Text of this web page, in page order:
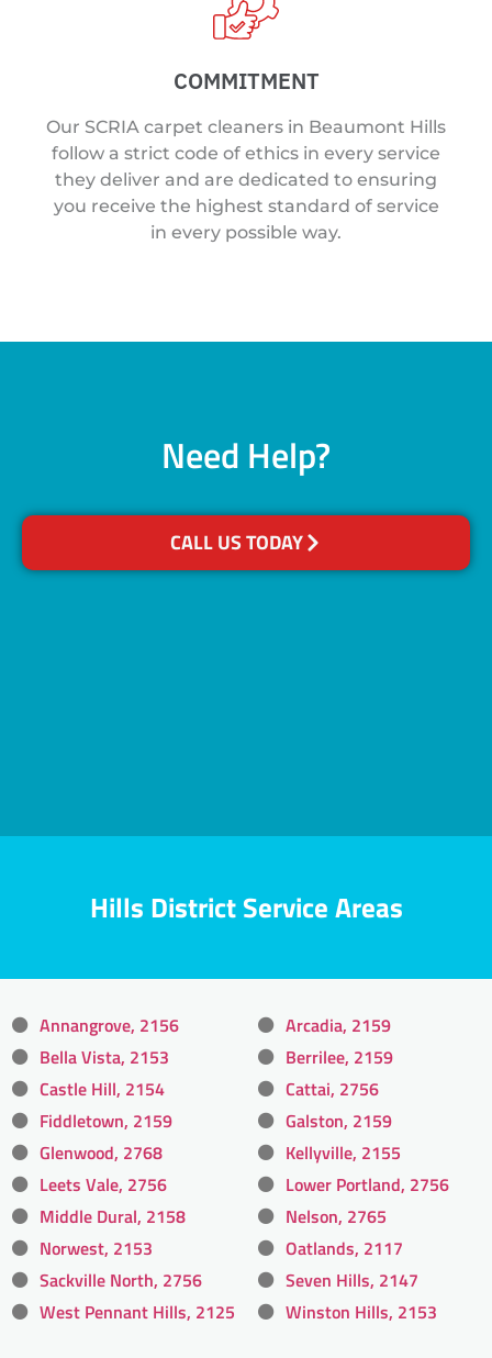
COMMITMENT
Our SCRIA carpet cleaners in Beaumont Hills
follow a strict code of ethics in every service
they deliver and are dedicated to ensuring
you receive the highest standard of service
in every possible way.
Need Help?
CALL US TODAY
Hills District Service Areas
Annangrove, 2156
Arcadia, 2159
Bella Vista, 2153
Berrilee, 2159
Castle Hill, 2154
Cattai, 2756
Fiddletown, 2159
Galston, 2159
Glenwood, 2768
Kellyville, 2155
Leets Vale, 2756
Lower Portland, 2756
Middle Dural, 2158
Nelson, 2765
Norwest, 2153
Oatlands, 2117
Sackville North, 2756
Seven Hills, 2147
West Pennant Hills, 2125
Winston Hills, 2153